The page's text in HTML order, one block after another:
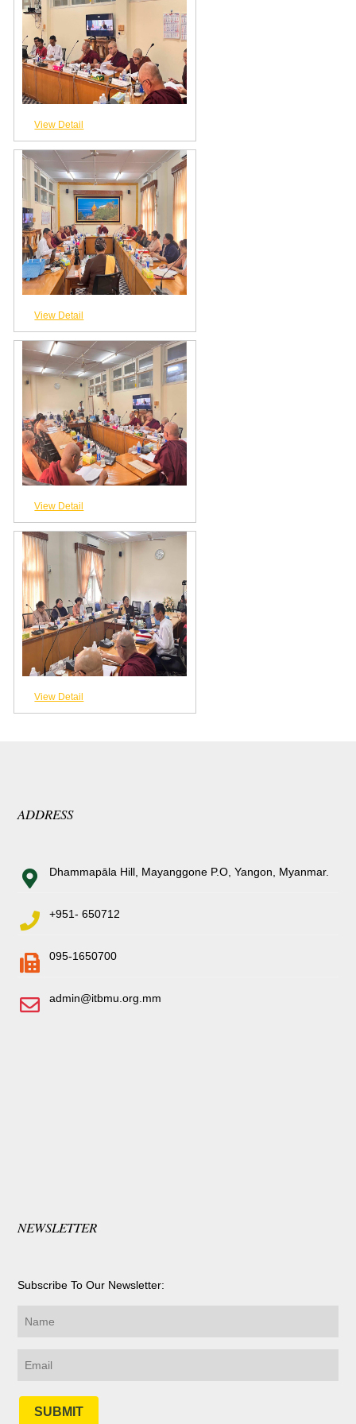
View Detail
View Detail
View Detail
View Detail
ADDRESS
Dhammapāla Hill, Mayanggone P.O, Yangon, Myanmar.
+951- 650712
095-1650700
admin@itbmu.org.mm
NEWSLETTER
Subscribe To Our Newsletter:
SUBMIT